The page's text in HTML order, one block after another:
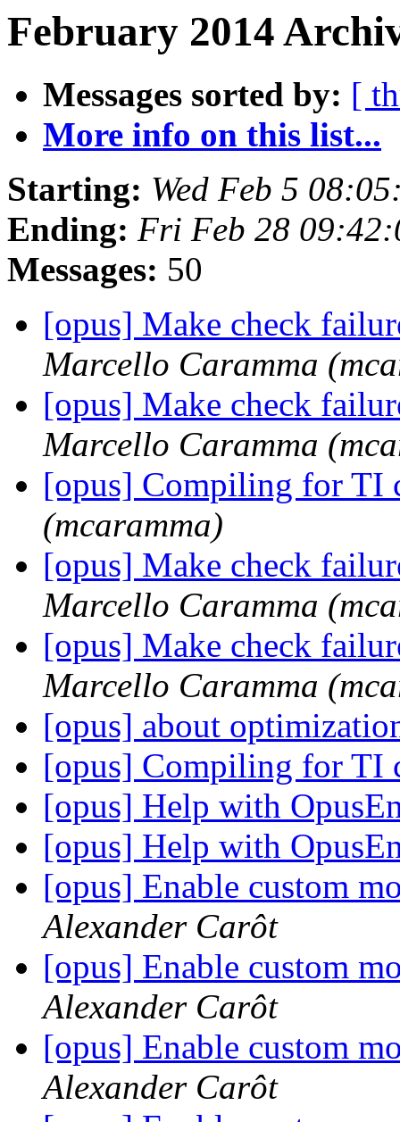
February 2014
Messages sorted by: [
More info on this list...
Starting: Wed Feb 5
Ending: Fri Feb 28
Messages: 50
[opus] Make check
Marcello Caramma
[opus] Make check
Marcello Caramma
[opus] Compiling for
(mcaramma)
[opus] Make check
Marcello Caramma
[opus] Make check
Marcello Caramma
[opus] about
[opus] Compiling for
[opus] Help with
[opus] Help with
[opus] Enable custom
Alexander Carôt
[opus] Enable custom
Alexander Carôt
[opus] Enable custom
Alexander Carôt